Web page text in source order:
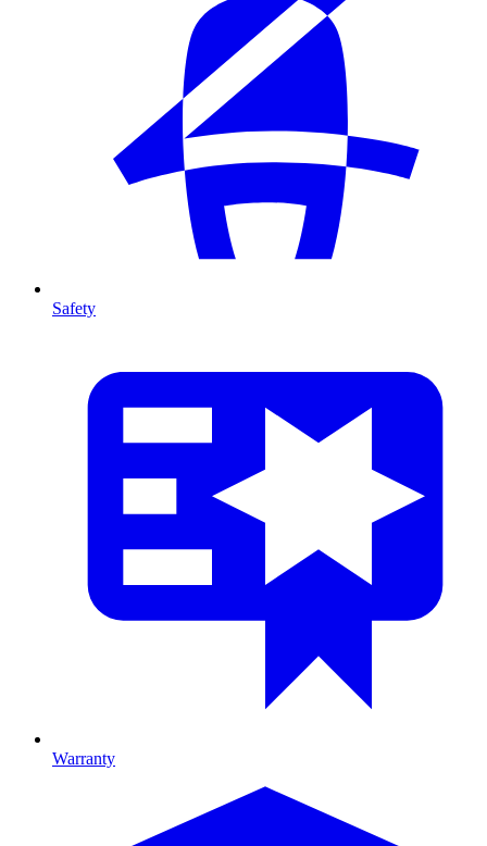
Safety
Warranty